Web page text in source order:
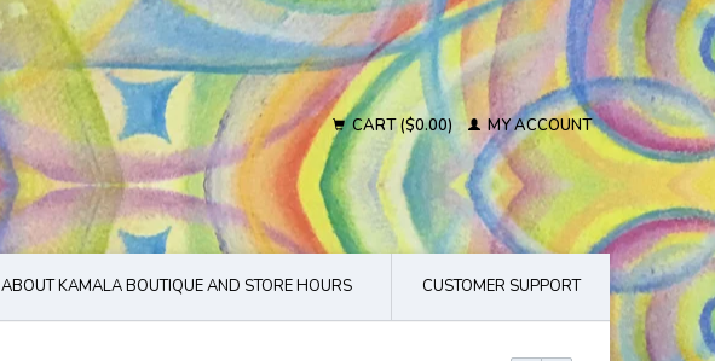
CART ($0.00) MY ACCOUNT
ABOUT KAMALA BOUTIQUE AND STORE HOURS CUSTOMER SUPPORT